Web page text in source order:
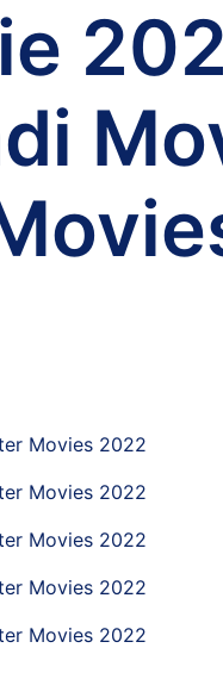
Movies 2022
Movies 2022
Movies 2022
Movies 2022
Movies 2022